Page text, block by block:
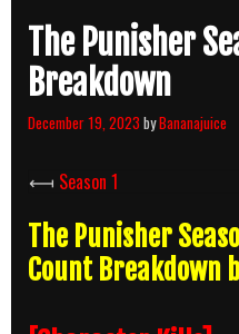
The Punisher
Breakdown
December 19, 2023 byBananajuice
⟻ Season 1
The Punisher
Count Breakdown